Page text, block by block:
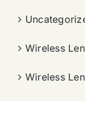
Wireless
Wireless